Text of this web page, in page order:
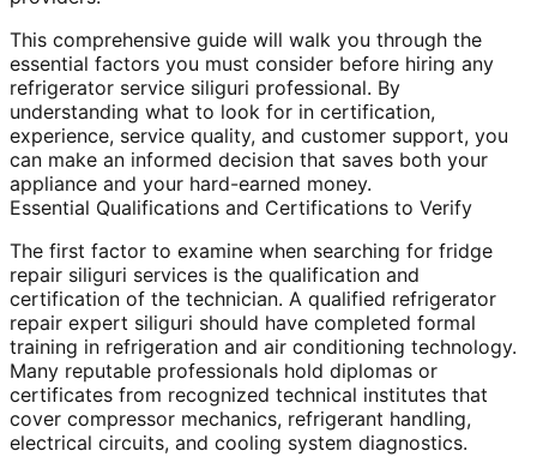
This comprehensive guide will walk you through the
essential factors you must consider before hiring any
refrigerator service siliguri professional. By
understanding what to look for in certification,
experience, service quality, and customer support, you
can make an informed decision that saves both your
appliance and your hard-earned money.
Essential Qualifications and Certifications to Verify
The first factor to examine when searching for fridge
repair siliguri services is the qualification and
certification of the technician. A qualified refrigerator
repair expert siliguri should have completed formal
training in refrigeration and air conditioning technology.
Many reputable professionals hold diplomas or
certificates from recognized technical institutes that
cover compressor mechanics, refrigerant handling,
electrical circuits, and cooling system diagnostics.